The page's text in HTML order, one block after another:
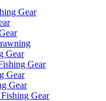
Gear
Gear
Gear
Gear
Gear
Gear